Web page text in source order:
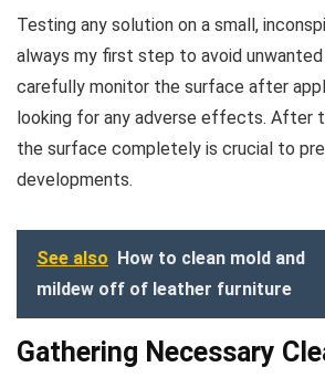
Testing any solution on a small,
always my first step to avoid
carefully monitor the surface after
looking for any adverse effects. After
the surface completely is crucial to
developments.
See also How to clean mold and
mildew off of leather furniture
Gathering Necessary